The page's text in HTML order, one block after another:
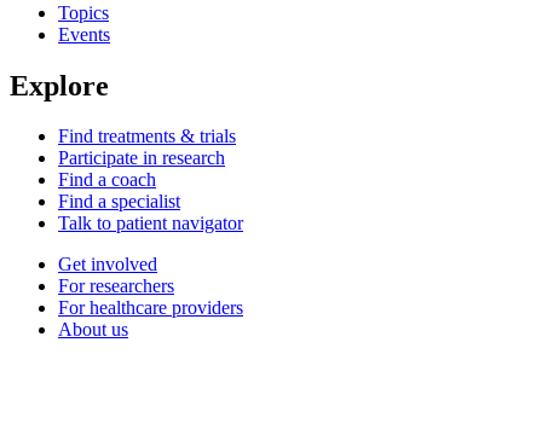
Topics
Events
Explore
Find treatments & trials
Participate in research
Find a coach
Find a specialist
Talk to patient navigator
Get involved
For researchers
For healthcare providers
About us